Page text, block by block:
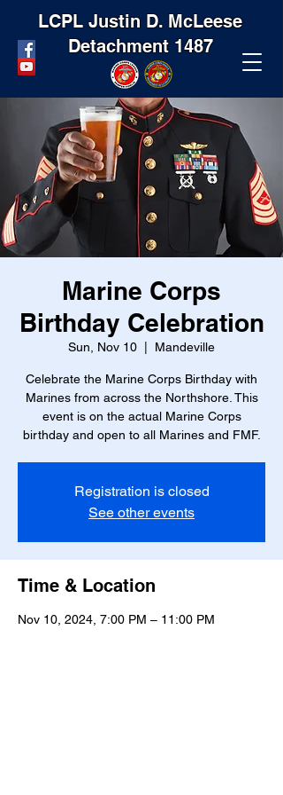
LCPL Justin D. McLeese
Detachment 1487
Marine Corps
Birthday Celebration
Sun, Nov 10 Mandeville
Celebrate the Marine Corps Birthday with
Marines from across the Northshore. This
event is on the actual Marine Corps
birthday and open to all Marines and FMF.
Registration is closed
See other events
Time & Location
Nov 10, 2024, 7:00 PM – 11:00 PM